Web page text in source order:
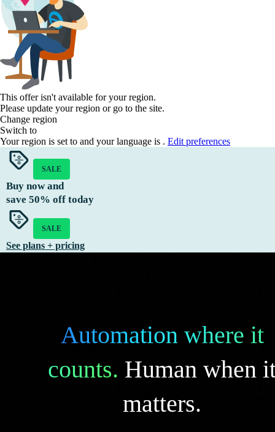
This offer isn't available for your region.
Please update your region or go to the site.
Change region
Switch to
Your region is set to and your language is . Edit preferences
SALE
Buy now and
save 50% off today
SALE
See plans + pricing
Automation where it
counts. Human when
matters.